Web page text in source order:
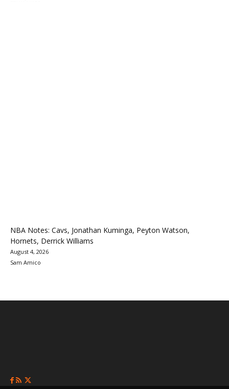
NBA Notes: Cavs, Jonathan Kuminga, Peyton Watson,
Hornets, Derrick Williams
August 4, 2026
Sam Amico